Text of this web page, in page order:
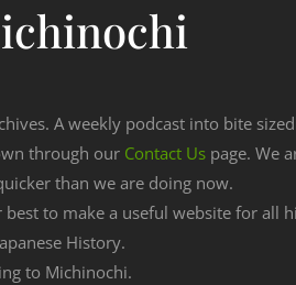
A weekly podcast into bite
through our Contact Us page. We
than we are doing now.
to make a useful website for
History.
to Michinochi.